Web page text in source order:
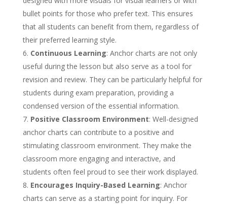
bullet points for those who prefer text. This ensures
that all students can benefit from them, regardless of
their preferred learning style.
Continuous Learning: Anchor charts are not only
useful during the lesson but also serve as a tool for
revision and review. They can be particularly helpful for
students during exam preparation, providing a
condensed version of the essential information.
Positive Classroom Environment: Well-designed
anchor charts can contribute to a positive and
stimulating classroom environment. They make the
classroom more engaging and interactive, and
students often feel proud to see their work displayed.
Encourages Inquiry-Based Learning: Anchor
charts can serve as a starting point for inquiry. For